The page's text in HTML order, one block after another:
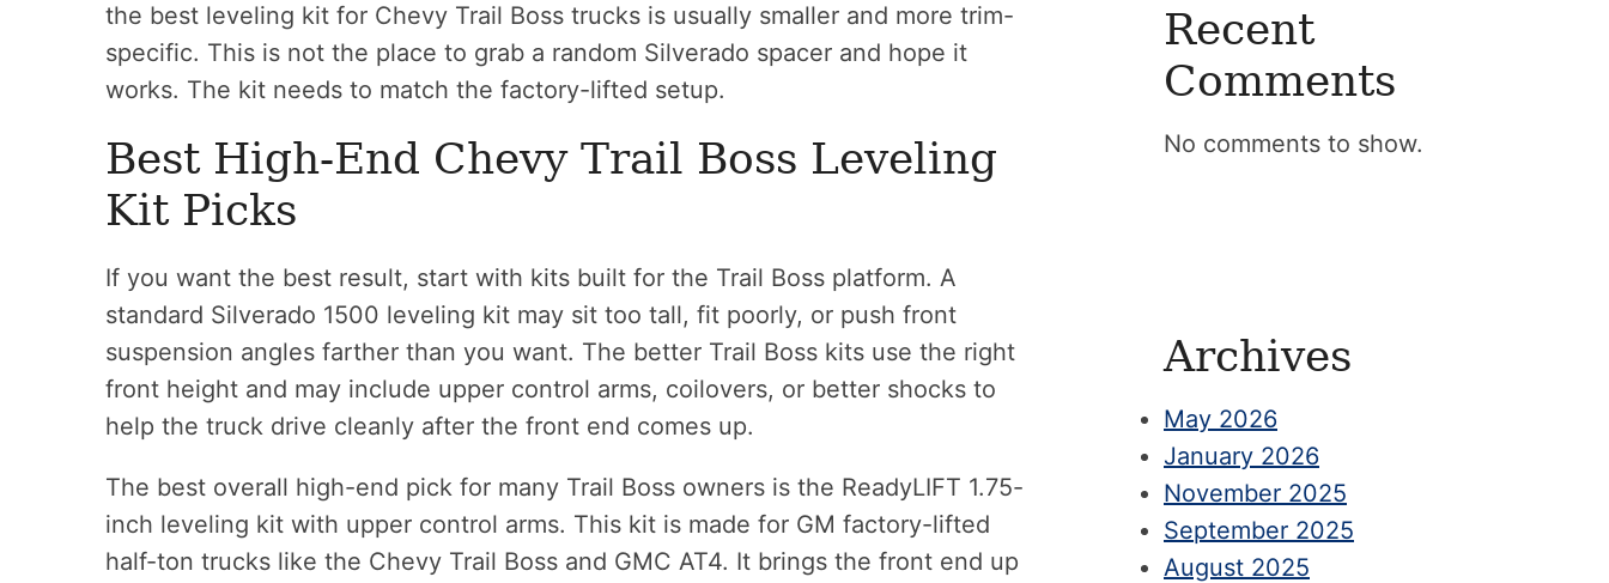
the best leveling kit for Chevy Trail Boss trucks is usually smaller and more trim-
specific. This is not the place to grab a random Silverado spacer and hope it
works. The kit needs to match the factory-lifted setup.
Best High-End Chevy Trail Boss Leveling
Kit Picks
If you want the best result, start with kits built for the Trail Boss platform. A
standard Silverado 1500 leveling kit may sit too tall, fit poorly, or push front
suspension angles farther than you want. The better Trail Boss kits use the right
front height and may include upper control arms, coilovers, or better shocks to
help the truck drive cleanly after the front end comes up.
The best overall high-end pick for many Trail Boss owners is the ReadyLIFT 1.75-
inch leveling kit with upper control arms. This kit is made for GM factory-lifted
half-ton trucks like the Chevy Trail Boss and GMC AT4. It brings the front end up
Recent
Comments
No comments to show.
Archives
May 2026
January 2026
November 2025
September 2025
August 2025